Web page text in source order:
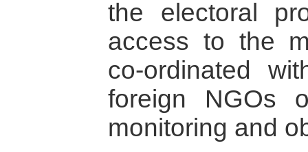
the electoral
access to the
co-ordinated
foreign NGOs
monitoring and